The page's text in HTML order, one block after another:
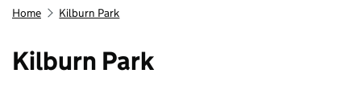
Home Kilburn Park
Kilburn Park